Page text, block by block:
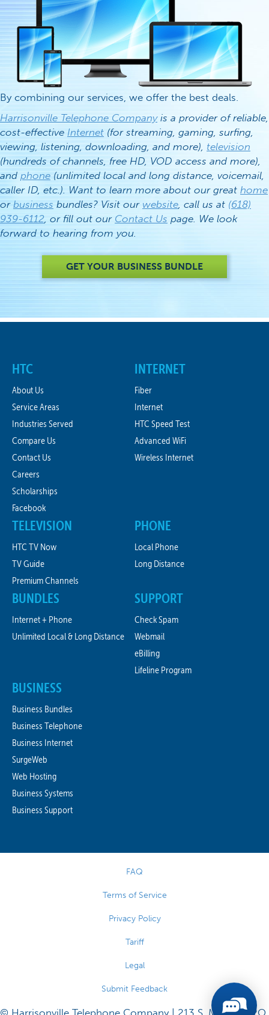
By combining our services, we offer the best deals.
Harrisonville Telephone Companyis a provider of reliable,
cost-effective Internet (for streaming, gaming, surfing,
viewing, listening, downloading, and more), television
(hundreds of channels, free HD, VOD access and more),
and phone (unlimited local and long distance, voicemail,
caller ID, etc.). Want to learn more about our great home
or business bundles? Visit our website , call us at (618)
939-6112 , or fill out our Contact Us page. We look
forward to hearing from you.
GET YOUR BUSINESS BUNDLE
HTC
About Us
Service Areas
Industries Served
Compare Us
Contact Us
Careers
Scholarships
Facebook
INTERNET
Fiber
Internet
HTC Speed Test
Advanced WiFi
Wireless Internet
TELEVISION
HTC TV Now
TV Guide
Premium Channels
PHONE
Local Phone
Long Distance
BUNDLES
Internet + Phone
Unlimited Local & Long Distance
SUPPORT
Check Spam
Webmail
eBilling
Lifeline Program
BUSINESS
Business Bundles
Business Telephone
Business Internet
SurgeWeb
Web Hosting
Business Systems
Business Support
FAQ
Terms of Service
Privacy Policy
Tariff
Legal
Submit Feedback
© Harrisonville Telephone Company | 213 S. Main St., P.O.